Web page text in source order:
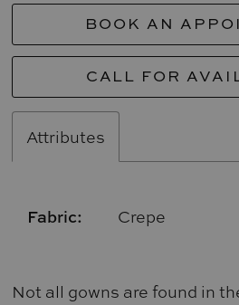
BOOK AN
CALL FOR
Attributes
Fabric: Crepe
Not all gowns are found in